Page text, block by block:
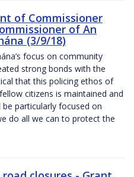
of Commissioner
of An
(3/9/18)
focus on community
strong bonds with the
that this policing ethos of
citizens is maintained and
be particularly focused on
do all we can to protect the